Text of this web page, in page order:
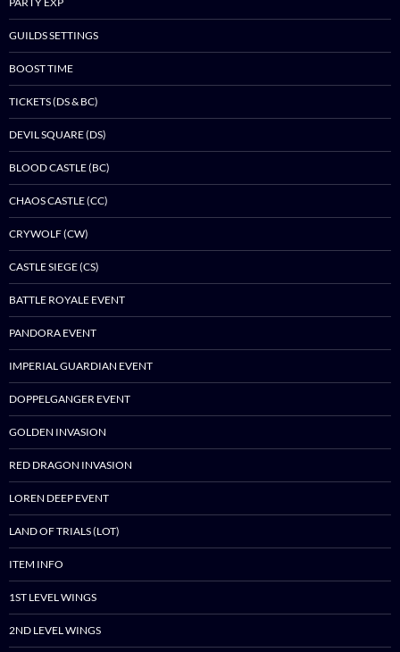
GUILDS SETTINGS
BOOST TIME
TICKETS (DS & BC)
DEVIL SQUARE (DS)
BLOOD CASTLE (BC)
CHAOS CASTLE (CC)
CRYWOLF (CW)
CASTLE SIEGE (CS)
BATTLE ROYALE EVENT
PANDORA EVENT
IMPERIAL GUARDIAN EVENT
DOPPELGANGER EVENT
GOLDEN INVASION
RED DRAGON INVASION
LOREN DEEP EVENT
LAND OF TRIALS (LOT)
ITEM INFO
1ST LEVEL WINGS
2ND LEVEL WINGS